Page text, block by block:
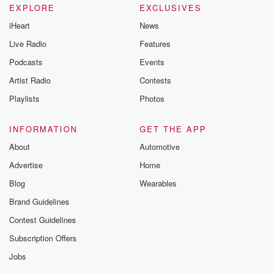
EXPLORE
iHeart
Live Radio
Podcasts
Artist Radio
Playlists
EXCLUSIVES
News
Features
Events
Contests
Photos
INFORMATION
About
Advertise
Blog
Brand Guidelines
Contest Guidelines
Subscription Offers
Jobs
GET THE APP
Automotive
Home
Wearables